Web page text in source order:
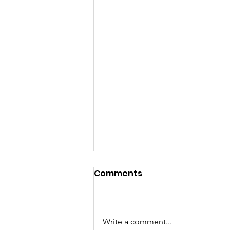
A Heart Still Blooming:
There are moments in life that
divide our story into a before and
Comments
Write a comment...